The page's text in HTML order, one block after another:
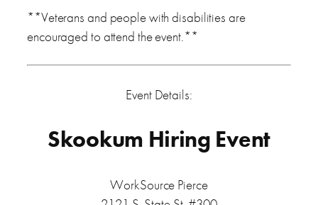
**Veterans and people with disabilities are
encouraged to attend the event.**
Event Details:
Skookum Hiring Event
WorkSource Pierce